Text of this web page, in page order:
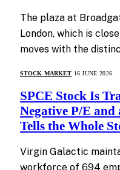
The plaza at
London, which is
moves with the
STOCK MARKET 16 JUNE 2026
SPCE Stock Is
Negative P/E and
Tells the Whole
Virgin Galactic
workforce of 694